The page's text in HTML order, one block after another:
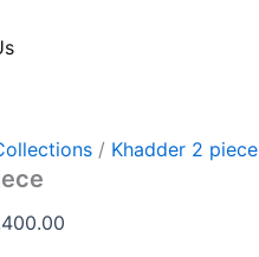
/ Khadder 2 piece